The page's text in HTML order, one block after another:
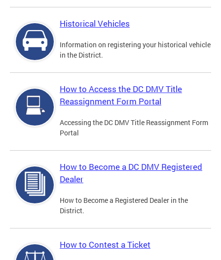
Historical Vehicles
Information on registering your historical vehicle
in the District.
How to Access the DC DMV Title
Reassignment Form Portal
Accessing the DC DMV Title Reassignment Form
Portal
How to Become a DC DMV Registered
Dealer
How to Become a Registered Dealer in the
District.
How to Contest a Ticket